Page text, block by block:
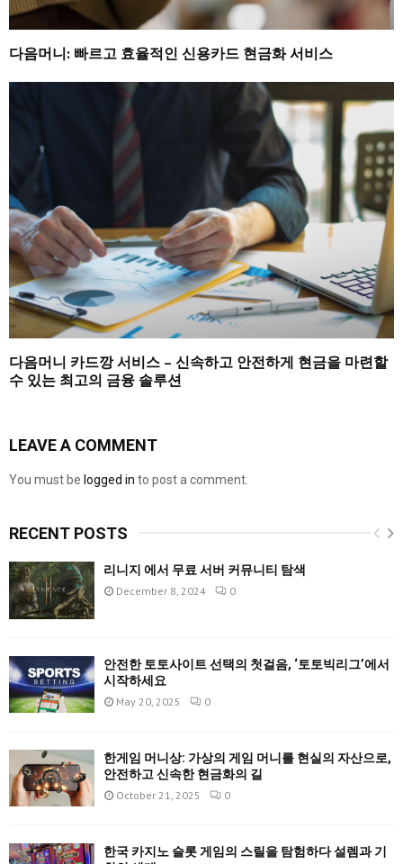
다음머니: 빠르고 효율적인 신용카드 현금화 서비스
다음머니 카드깡 서비스 – 신속하고 안전하게 현금을 마련할
수 있는 최고의 금융 솔루션
LEAVE A COMMENT
You must be logged in to post a comment.
RECENT POSTS
리니지 에서 무료 서버 커뮤니티 탐색
December 8, 2024 0
안전한 토토사이트 선택의 첫걸음, ‘토토빅리그’에서
시작하세요
May 20, 2025 0
한게임 머니상: 가상의 게임 머니를 현실의 자산으로,
안전하고 신속한 현금화의 길
October 21, 2025 0
한국 카지노 슬롯 게임의 스릴을 탐험하다 설렘과 기